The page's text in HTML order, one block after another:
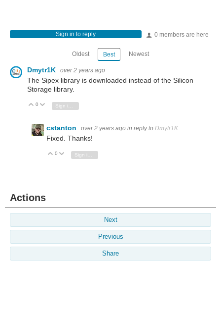
0 members are here
Sign in to reply
Oldest Best Newest
Dmytr1K over 2 years ago
The Sipex library is downloaded instead of the Silicon
Storage library.
Vote Up
0 Vote Down
cstanton over 2 years ago in reply to Dmytr1K
Fixed. Thanks!
Vote Up
0 Vote Down
Sign in to reply
Actions
Next
Previous
Share